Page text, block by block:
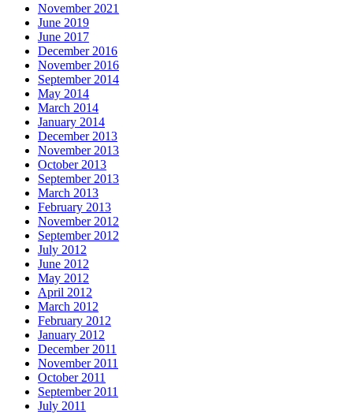
November 2021
June 2019
June 2017
December 2016
November 2016
September 2014
May 2014
March 2014
January 2014
December 2013
November 2013
October 2013
September 2013
March 2013
February 2013
November 2012
September 2012
July 2012
June 2012
May 2012
April 2012
March 2012
February 2012
January 2012
December 2011
November 2011
October 2011
September 2011
July 2011